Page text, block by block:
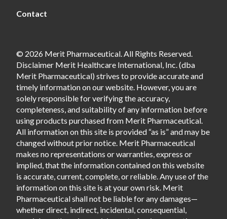
Contact
© 2026 Merit Pharmaceutical. All Rights Reserved.
Disclaimer Merit Healthcare International, Inc. (dba
Merit Pharmaceutical) strives to provide accurate and
timely information on our website. However, you are
solely responsible for verifying the accuracy,
completeness, and suitability of any information before
using products purchased from Merit Pharmaceutical.
All information on this site is provided “as is” and may be
changed without prior notice. Merit Pharmaceutical
makes no representations or warranties, express or
implied, that the information contained on this website
is accurate, current, complete, or reliable. Any use of the
information on this site is at your own risk. Merit
Pharmaceutical shall not be liable for any damages—
whether direct, indirect, incidental, consequential,